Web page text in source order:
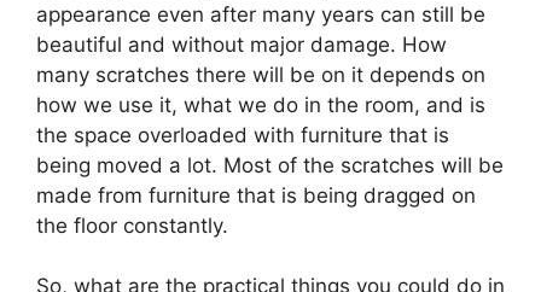
appearance even after many years can still be
beautiful and without major damage. How
many scratches there will be on it depends on
how we use it, what we do in the room, and is
the space overloaded with furniture that is
being moved a lot. Most of the scratches will be
made from furniture that is being dragged on
the floor constantly.
So, what are the practical things you could do in